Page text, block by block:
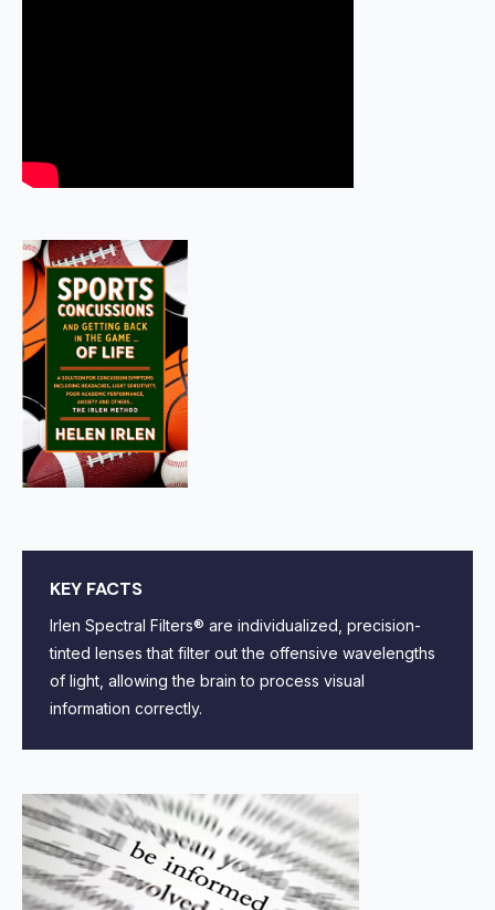
KEY FACTS
Irlen Spectral Filters® are individualized, precision-
tinted lenses that filter out the offensive wavelengths
of light, allowing the brain to process visual
information correctly.